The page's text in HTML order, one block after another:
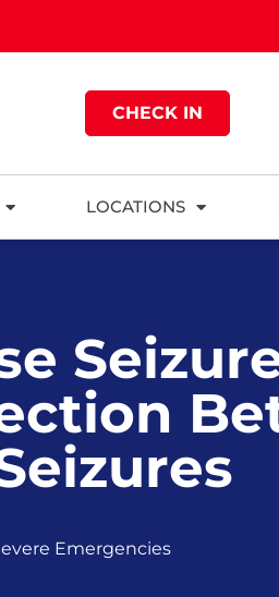
CHECK IN
LOCATIONS
Emergencies